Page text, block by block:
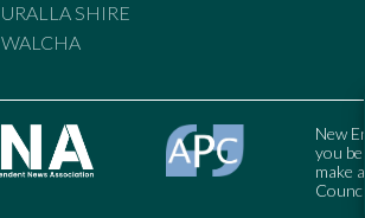
URALLA SHIRE
WALCHA
New
you
make